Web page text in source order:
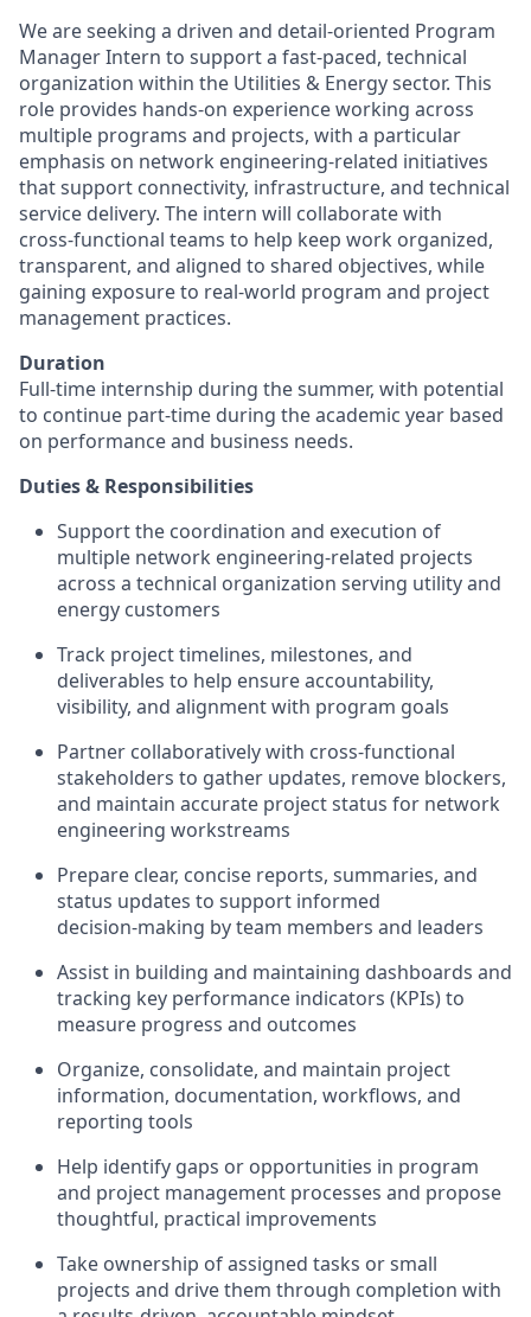
We are seeking a driven and detail‑oriented Program
Manager Intern to support a fast‑paced, technical
organization within the Utilities & Energy sector. This
role provides hands‑on experience working across
multiple programs and projects, with a particular
emphasis on network engineering‑related initiatives
that support connectivity, infrastructure, and technical
service delivery. The intern will collaborate with
cross‑functional teams to help keep work organized,
transparent, and aligned to shared objectives, while
gaining exposure to real‑world program and project
management practices.
Duration
Full‑time internship during the summer, with potential
to continue part‑time during the academic year based
on performance and business needs.
Duties & Responsibilities
Support the coordination and execution of
multiple network engineering‑related projects
across a technical organization serving utility and
energy customers
Track project timelines, milestones, and
deliverables to help ensure accountability,
visibility, and alignment with program goals
Partner collaboratively with cross‑functional
stakeholders to gather updates, remove blockers,
and maintain accurate project status for network
engineering workstreams
Prepare clear, concise reports, summaries, and
status updates to support informed
decision‑making by team members and leaders
Assist in building and maintaining dashboards and
tracking key performance indicators (KPIs) to
measure progress and outcomes
Organize, consolidate, and maintain project
information, documentation, workflows, and
reporting tools
Help identify gaps or opportunities in program
and project management processes and propose
thoughtful, practical improvements
Take ownership of assigned tasks or small
projects and drive them through completion with